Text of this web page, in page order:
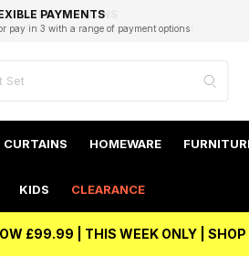
DELIVERY OPTIONS
PAYMENTS
pay in 3 with a range of payment options
DISCOUNT
discount with Student Beans
4.8/5 GOOGLE
BEST PRICE
CURTAINS HOMEWARE
KIDS CLEARANCE
£99.99 | THIS WEEK ONLY |